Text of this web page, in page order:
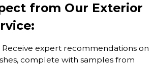
from Our Exterior
Receive expert recommendations on
complete with samples from